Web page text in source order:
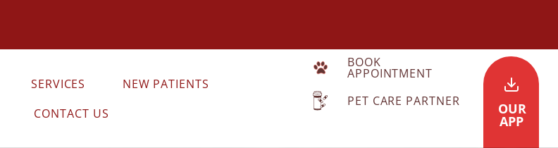
SERVICES
NEW PATIENTS
CONTACT US
BOOK
APPOINTMENT
PET CARE PARTNER
OUR
APP